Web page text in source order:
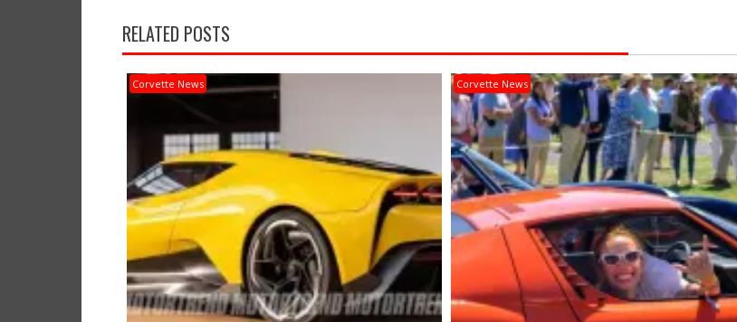
RELATED POSTS
Corvette News Corvette News